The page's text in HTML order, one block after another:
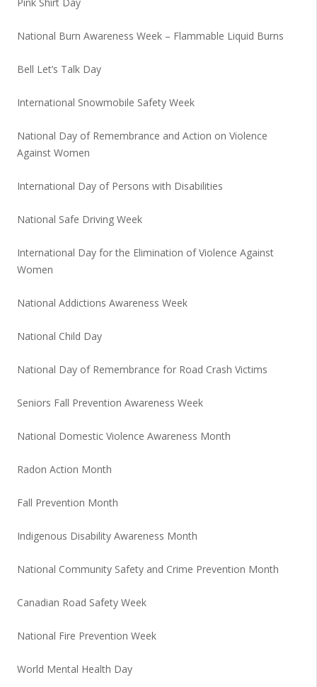
National Burn Awareness Week – Flammable Liquid Burns
Bell Let’s Talk Day
International Snowmobile Safety Week
National Day of Remembrance and Action on Violence
Against Women
International Day of Persons with Disabilities
National Safe Driving Week
International Day for the Elimination of Violence Against
Women
National Addictions Awareness Week
National Child Day
National Day of Remembrance for Road Crash Victims
Seniors Fall Prevention Awareness Week
National Domestic Violence Awareness Month
Radon Action Month
Fall Prevention Month
Indigenous Disability Awareness Month
National Community Safety and Crime Prevention Month
Canadian Road Safety Week
National Fire Prevention Week
World Mental Health Day